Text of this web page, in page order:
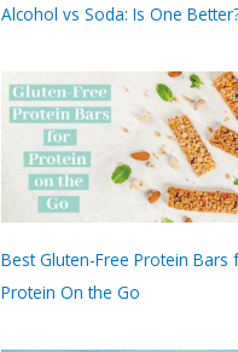
Alcohol vs Soda: Is One
Best Gluten-Free Protein Bars
Protein On the Go